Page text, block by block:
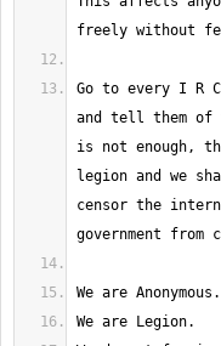
Go to every I R
and tell them
is not enough,
legion and we
censor the